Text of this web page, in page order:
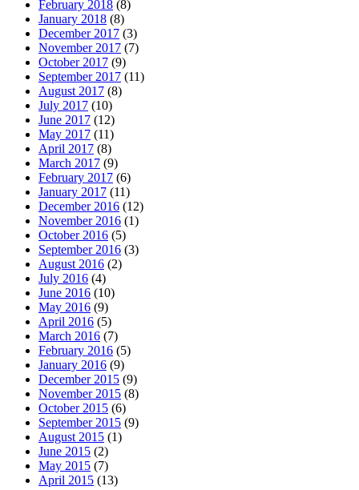
February 2018 (8)
January 2018 (8)
December 2017 (3)
November 2017 (7)
October 2017 (9)
September 2017 (11)
August 2017 (8)
July 2017 (10)
June 2017 (12)
May 2017 (11)
April 2017 (8)
March 2017 (9)
February 2017 (6)
January 2017 (11)
December 2016 (12)
November 2016 (1)
October 2016 (5)
September 2016 (3)
August 2016 (2)
July 2016 (4)
June 2016 (10)
May 2016 (9)
April 2016 (5)
March 2016 (7)
February 2016 (5)
January 2016 (9)
December 2015 (9)
November 2015 (8)
October 2015 (6)
September 2015 (9)
August 2015 (1)
June 2015 (2)
May 2015 (7)
April 2015 (13)